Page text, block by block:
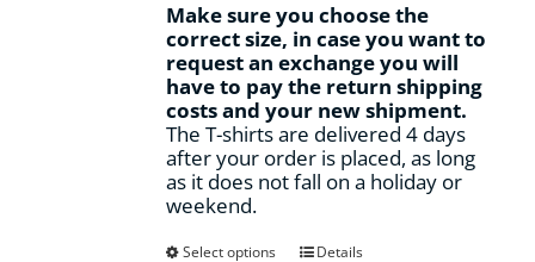
Make sure you choose the
correct size, in case you want to
request an exchange you will
have to pay the return shipping
costs and your new shipment.
The T-shirts are delivered 4 days
after your order is placed, as long
as it does not fall on a holiday or
weekend.
Select options
ThisDetails